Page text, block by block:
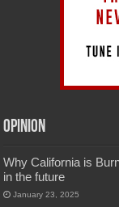
Opinion
Why California is
in the future
January 23, 2025